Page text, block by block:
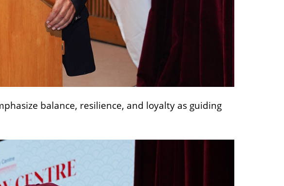
balance, resilience, and loyalty as guiding